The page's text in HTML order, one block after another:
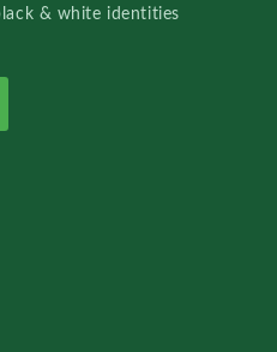
& white identities